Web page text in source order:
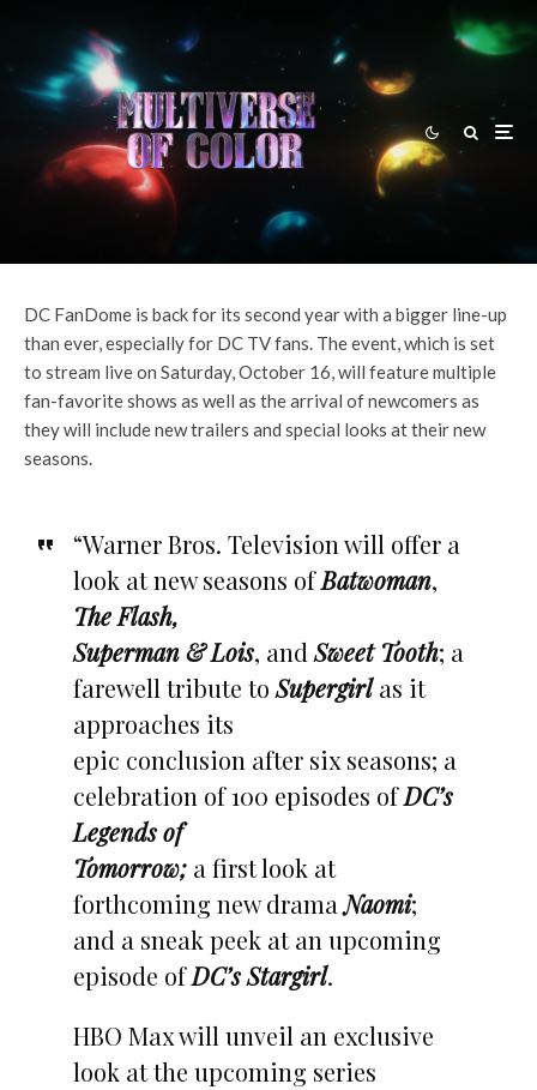
Andy Behbakht News · August 31, 2021
DCFanDome 2021: DC TV Line-
DC FanDome is back for its second year with a bigger line-up
than ever, especially for DC TV fans. The event, which is set
to stream live on Saturday, October 16, will feature multiple
fan-favorite shows as well as the arrival of newcomers as
they will include new trailers and special looks at their new
seasons.
“Warner Bros. Television will offer a
look at new seasons ofBatwoman,
The Flash,
Superman & Lois, and Sweet Tooth; a
farewell tribute to Supergirlas it
approaches its
epic conclusion after six seasons; a
celebration of 100 episodes ofDC’s
Legends of
Tomorrow;a first look at
forthcoming new dramaNaomi;
and a sneak peek at an upcoming
episode ofDC’s Stargirl.
HBO Max will unveil an exclusive
look at the upcoming series